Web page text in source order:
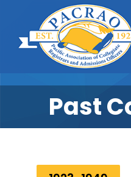
Past